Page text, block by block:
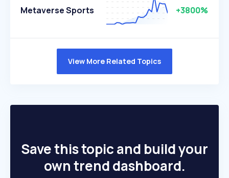
Metaverse Sports +3800%
View More Related Topics
Save this topic and build your
own trend dashboard.